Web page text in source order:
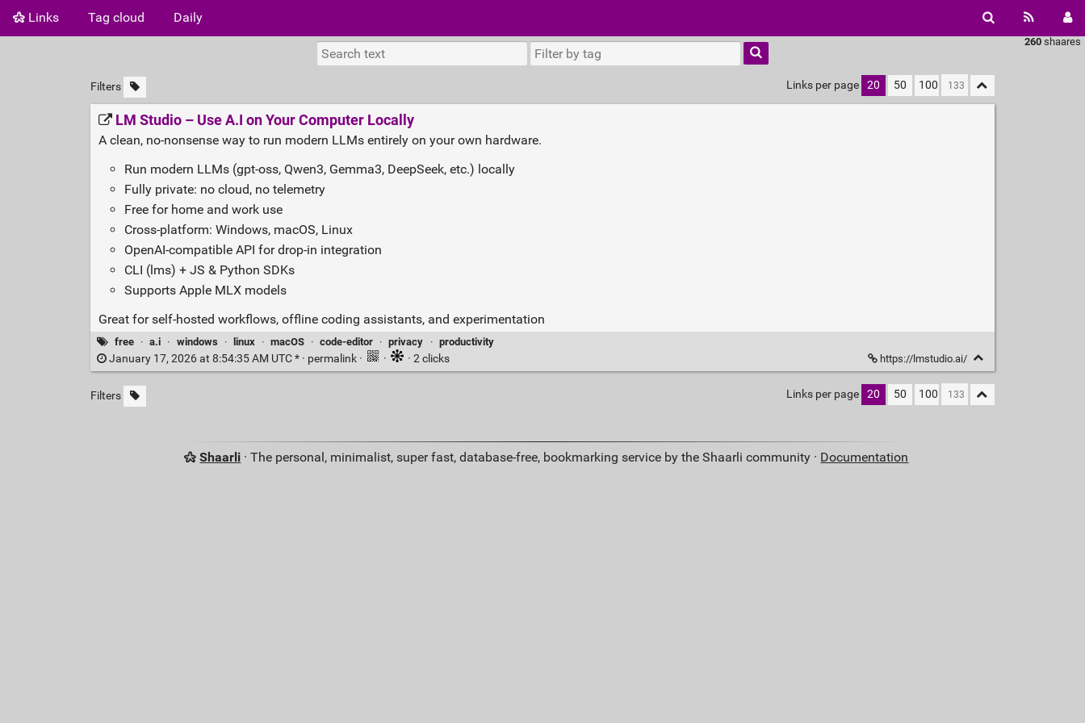
Links Tag cloud Daily
260 shaares
Filters Links per page 20 50 100
LM Studio – Use A.I on Your Computer Locally
A clean, no‑nonsense way to run modern LLMs entirely on your own hardware.
Run modern LLMs (gpt‑oss, Qwen3, Gemma3, DeepSeek, etc.) locally
Fully private: no cloud, no telemetry
Free for home and work use
Cross‑platform: Windows, macOS, Linux
OpenAI‑compatible API for drop‑in integration
CLI (lms) + JS & Python SDKs
Supports Apple MLX models
Great for self‑hosted workflows, offline coding assistants, and experimentation
free · a.i · windows · linux · macOS · code-editor · privacy · productivity
January 17, 2026 at 8:54:35 AM UTC * · permalink · · · 2 clicks https://lmstudio.ai/
Filters Links per page 20 50 100
Shaarli · The personal, minimalist, super fast, database-free, bookmarking service by the Shaarli community · Documentation